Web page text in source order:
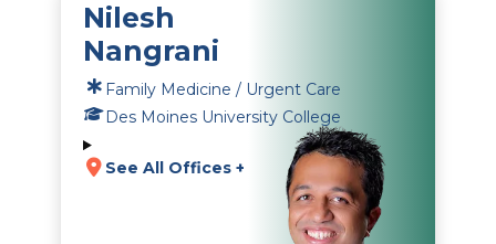
Nilesh
Nangrani
Family Medicine / Urgent Care
Des Moines University College
See All Offices +